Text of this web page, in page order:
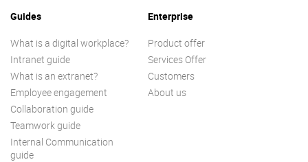
Guides
What is a digital workplace?
Intranet guide
What is an extranet?
Employee engagement
Collaboration guide
Teamwork guide
Internal Communication
guide
Enterprise
Product offer
Services Offer
Customers
About us